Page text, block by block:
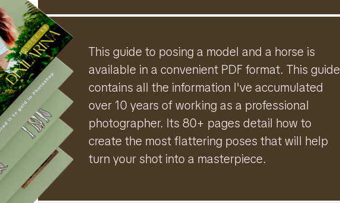
This guide to posing a model and a horse is
available in a convenient PDF format. This guide
contains all the information I've accumulated
over 10 years of working as a professional
photographer. Its 80+ pages detail how to
create the most flattering poses that will help
turn your shot into a masterpiece.